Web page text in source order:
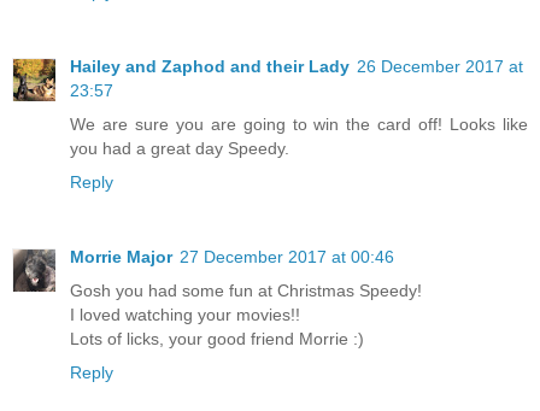
Hailey and Zaphod and their Lady 26 December 2017 at
23:57
We are sure you are going to win the card off! Looks like
you had a great day Speedy.
Reply
Morrie Major 27 December 2017 at 00:46
Gosh you had some fun at Christmas Speedy!
I loved watching your movies!!
Lots of licks, your good friend Morrie :)
Reply